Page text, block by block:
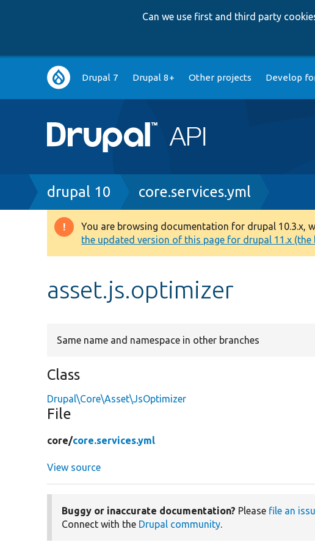
Can we use first and third party
Main
navigation
Drupal 7 Drupal 8+ Other projects Develop
Breadcrumb
drupal 10 core.services.yml
Warning
message
You are browsing documentation for drupal 10.3.x,
the updated version of this page for drupal 11.x (the
asset.js.optimizer
Same name and namespace in other branches
Class
Drupal\Core\Asset\JsOptimizer
File
core/core.services.yml
View source
Buggy or inaccurate documentation? Please file an
Connect with the Drupal community.